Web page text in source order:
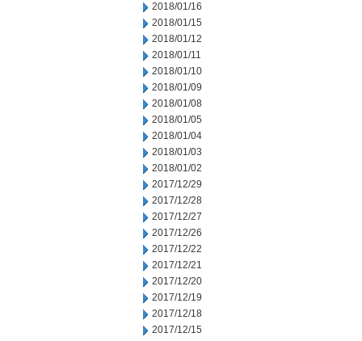
2018/01/16
2018/01/15
2018/01/12
2018/01/11
2018/01/10
2018/01/09
2018/01/08
2018/01/05
2018/01/04
2018/01/03
2018/01/02
2017/12/29
2017/12/28
2017/12/27
2017/12/26
2017/12/22
2017/12/21
2017/12/20
2017/12/19
2017/12/18
2017/12/15